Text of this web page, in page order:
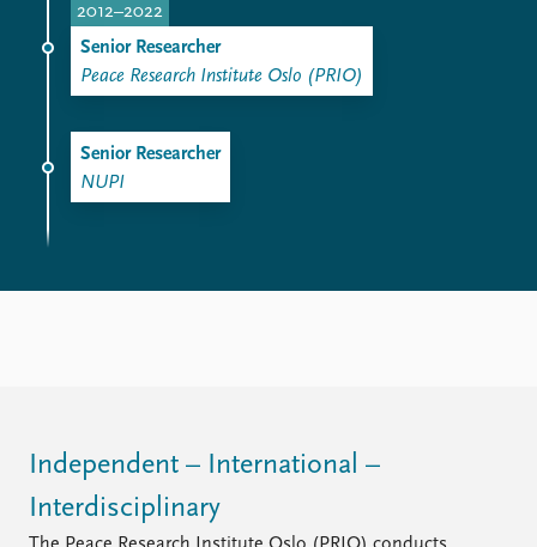
2012–2022
Senior Researcher
Peace Research Institute Oslo (PRIO)
Senior Researcher
NUPI
Independent – International –
Interdisciplinary